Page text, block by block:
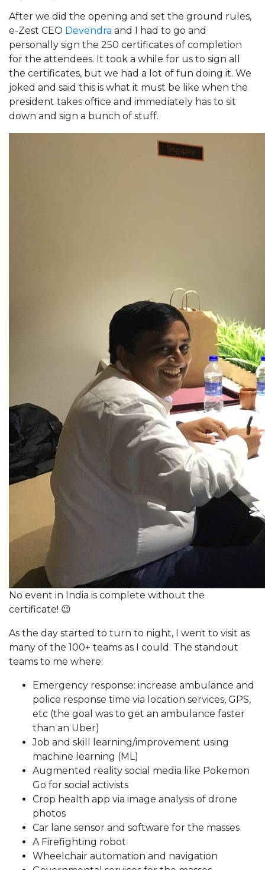
After we did the opening and set the ground rules,
e-Zest CEO Devendra and I had to go and
personally sign the 250 certificates of completion
for the attendees. It took a while for us to sign all
the certificates, but we had a lot of fun doing it. We
joked and said this is what it must be like when the
president takes office and immediately has to sit
down and sign a bunch of stuff.
No event in India is complete without the
certificate! 😉
As the day started to turn to night, I went to visit as
many of the 100+ teams as I could. The standout
teams to me where:
Emergency response: increase ambulance and
police response time via location services, GPS,
etc (the goal was to get an ambulance faster
than an Uber)
Job and skill learning/improvement using
machine learning (ML)
Augmented reality social media like Pokemon
Go for social activists
Crop health app via image analysis of drone
photos
Car lane sensor and software for the masses
A Firefighting robot
Wheelchair automation and navigation